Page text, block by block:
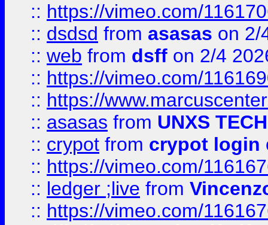
:: https://vimeo.com/
:: dsdsd from asasas on 2/
:: web from dsff on 2/4
:: https://vimeo.com/
:: https://
:: asasas from UNXS TECH
:: crypot from crypot login
:: https://vimeo.com/
:: ledger ;live from
:: https://vimeo.com/